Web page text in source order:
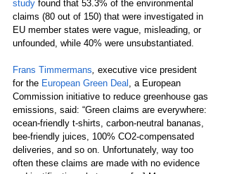
study found that 53.3% of the environmental
claims (80 out of 150) that were investigated in
EU member states were vague, misleading, or
unfounded, while 40% were unsubstantiated.
Frans Timmermans executive vice president
for the European Green Deal , a European
Commission initiative to reduce greenhouse gas
emissions, said: “Green claims are everywhere:
ocean-friendly t-shirts, carbon-neutral bananas,
bee-friendly juices, 100% CO2-compensated
deliveries, and so on. Unfortunately, way too
often these claims are made with no evidence